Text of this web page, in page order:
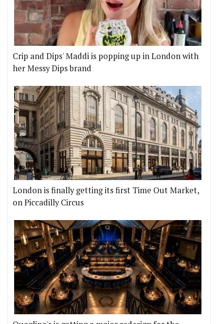
Crip and Dips' Maddi is popping up in London with
her Messy Dips brand
London is finally getting its first Time Out Market,
on Piccadilly Circus